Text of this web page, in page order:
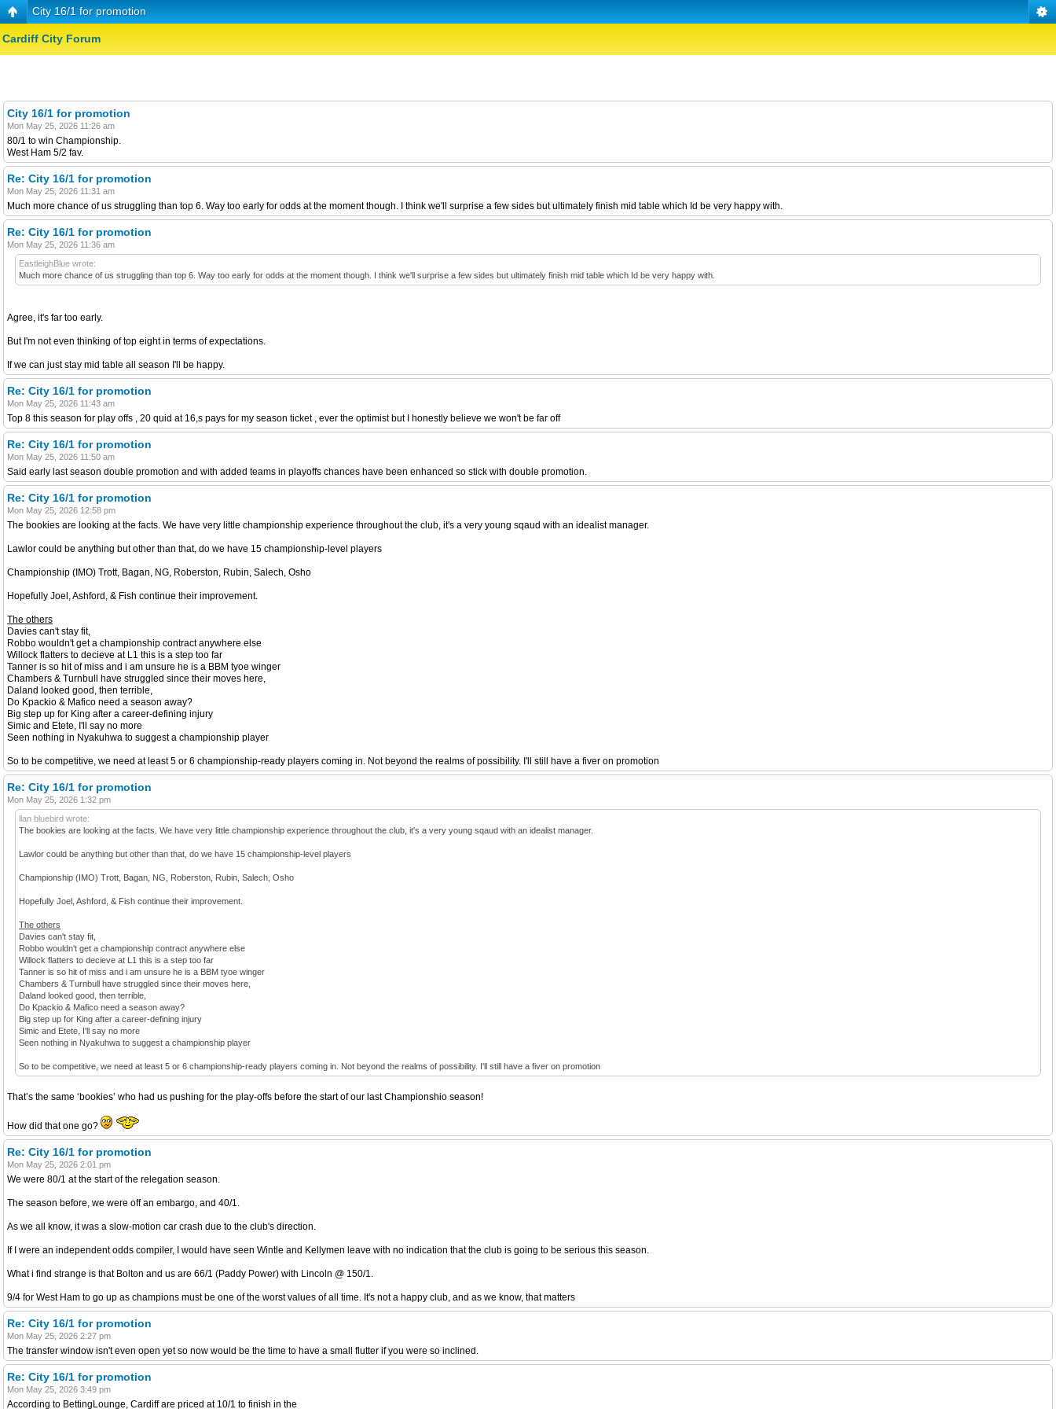
City 16/1 for promotion
Cardiff City Forum
City 16/1 for promotion
Mon May 25, 2026 11:26 am
80/1 to win Championship.
West Ham 5/2 fav.
Re: City 16/1 for promotion
Mon May 25, 2026 11:31 am
Much more chance of us struggling than top 6. Way too early for odds at the moment though. I think we'll surprise a few sides but ultimately finish mid table which Id be very happy with.
Re: City 16/1 for promotion
Mon May 25, 2026 11:36 am
EastleighBlue wrote:
Much more chance of us struggling than top 6. Way too early for odds at the moment though. I think we'll surprise a few sides but ultimately finish mid table which Id be very happy with.
Agree, it's far too early.
But I'm not even thinking of top eight in terms of expectations.
If we can just stay mid table all season I'll be happy.
Re: City 16/1 for promotion
Mon May 25, 2026 11:43 am
Top 8 this season for play offs , 20 quid at 16,s pays for my season ticket , ever the optimist but I honestly believe we won't be far off
Re: City 16/1 for promotion
Mon May 25, 2026 11:50 am
Said early last season double promotion and with added teams in playoffs chances have been enhanced so stick with double promotion.
Re: City 16/1 for promotion
Mon May 25, 2026 12:58 pm
The bookies are looking at the facts. We have very little championship experience throughout the club, it's a very young sqaud with an idealist manager.
Lawlor could be anything but other than that, do we have 15 championship-level players
Championship (IMO) Trott, Bagan, NG, Roberston, Rubin, Salech, Osho
Hopefully Joel, Ashford, & Fish continue their improvement.
The others
Davies can't stay fit,
Robbo wouldn't get a championship contract anywhere else
Willock flatters to decieve at L1 this is a step too far
Tanner is so hit of miss and i am unsure he is a BBM tyoe winger
Chambers & Turnbull have struggled since their moves here,
Daland looked good, then terrible,
Do Kpackio & Mafico need a season away?
Big step up for King after a career-defining injury
Simic and Etete, I'll say no more
Seen nothing in Nyakuhwa to suggest a championship player
So to be competitive, we need at least 5 or 6 championship-ready players coming in. Not beyond the realms of possibility. I'll still have a fiver on promotion
Re: City 16/1 for promotion
Mon May 25, 2026 1:32 pm
llan bluebird wrote:
The bookies are looking at the facts. We have very little championship experience throughout the club, it's a very young sqaud with an idealist manager.
Lawlor could be anything but other than that, do we have 15 championship-level players
Championship (IMO) Trott, Bagan, NG, Roberston, Rubin, Salech, Osho
Hopefully Joel, Ashford, & Fish continue their improvement.
The others
Davies can't stay fit,
Robbo wouldn't get a championship contract anywhere else
Willock flatters to decieve at L1 this is a step too far
Tanner is so hit of miss and i am unsure he is a BBM tyoe winger
Chambers & Turnbull have struggled since their moves here,
Daland looked good, then terrible,
Do Kpackio & Mafico need a season away?
Big step up for King after a career-defining injury
Simic and Etete, I'll say no more
Seen nothing in Nyakuhwa to suggest a championship player
So to be competitive, we need at least 5 or 6 championship-ready players coming in. Not beyond the realms of possibility. I'll still have a fiver on promotion
That’s the same ‘bookies’ who had us pushing for the play-offs before the start of our last Championshio season!
How did that one go?
Re: City 16/1 for promotion
Mon May 25, 2026 2:01 pm
We were 80/1 at the start of the relegation season.
The season before, we were off an embargo, and 40/1.
As we all know, it was a slow-motion car crash due to the club's direction.
If I were an independent odds compiler, I would have seen Wintle and Kellymen leave with no indication that the club is going to be serious this season.
What i find strange is that Bolton and us are 66/1 (Paddy Power) with Lincoln @ 150/1.
9/4 for West Ham to go up as champions must be one of the worst values of all time. It's not a happy club, and as we know, that matters
Re: City 16/1 for promotion
Mon May 25, 2026 2:27 pm
The transfer window isn't even open yet so now would be the time to have a small flutter if you were so inclined.
Re: City 16/1 for promotion
Mon May 25, 2026 3:49 pm
According to BettingLounge, Cardiff are priced at 10/1 to finish in the